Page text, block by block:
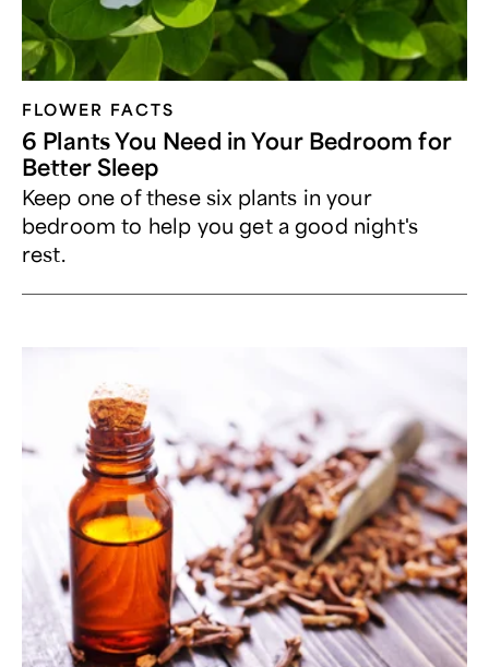
FLOWER FACTS
6 Plants You Need in Your Bedroom for
Better Sleep
Keep one of these six plants in your
bedroom to help you get a good night's
rest.